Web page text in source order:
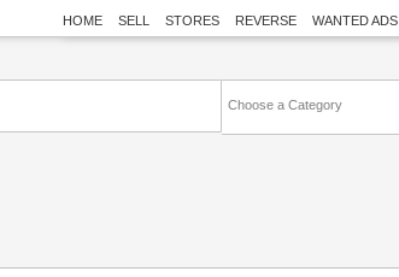
HOME SELL STORES REVERSE WANTED ADS
Choose a Category